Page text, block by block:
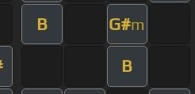
B G#m
B